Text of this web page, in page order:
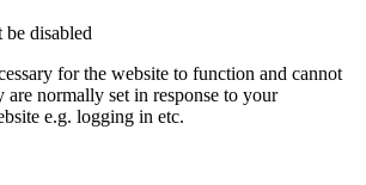
be disabled
for the website to function and cannot
normally set in response to your
e.g. logging in etc.